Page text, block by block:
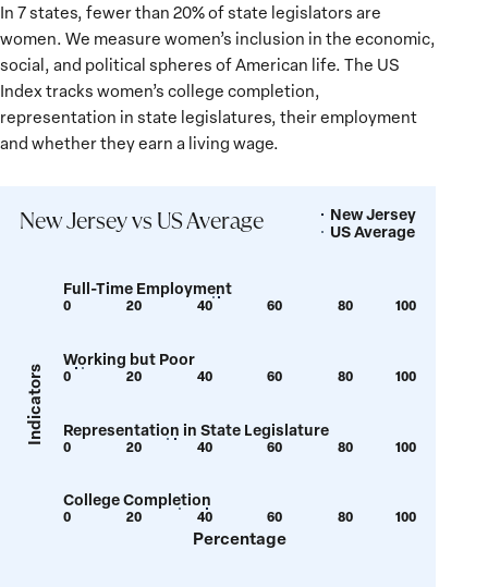
In 7 states, fewer than 20% of state legislators are
women. We measure women’s inclusion in the economic,
social, and political spheres of American life. The US
Index tracks women’s college completion,
representation in state legislatures, their employment
and whether they earn a living wage.
New Jersey vs US Average
Legend New Jersey
US Average
Percentage
Indicators
Full-Time Employment
Show
0 20 40 60 80 100
Working but Poor
for
for
value:
0 20 40 60 80 100
Representation in State Legislature
Show
for
value:
Show
for
value:
0 20 40 60 80 100
College Completion
Show
tooltip
Show
tooltip
0 20 40 60 80 100